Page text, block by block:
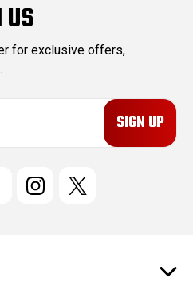
for exclusive offers,